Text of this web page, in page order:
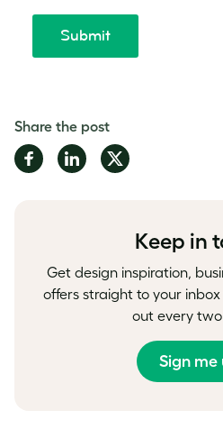
Share the post
Share
on
Share
on
Share
on
Keep in
Get design inspiration,
offers straight to your
out every
Sign me